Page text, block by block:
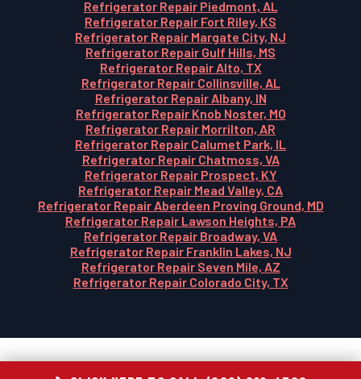
Refrigerator Repair Piedmont, AL
Refrigerator Repair Fort Riley, KS
Refrigerator Repair Margate City, NJ
Refrigerator Repair Gulf Hills, MS
Refrigerator Repair Alto, TX
Refrigerator Repair Collinsville, AL
Refrigerator Repair Albany, IN
Refrigerator Repair Knob Noster, MO
Refrigerator Repair Morrilton, AR
Refrigerator Repair Calumet Park, IL
Refrigerator Repair Chatmoss, VA
Refrigerator Repair Prospect, KY
Refrigerator Repair Mead Valley, CA
Refrigerator Repair Aberdeen Proving Ground, MD
Refrigerator Repair Lawson Heights, PA
Refrigerator Repair Broadway, VA
Refrigerator Repair Franklin Lakes, NJ
Refrigerator Repair Seven Mile, AZ
Refrigerator Repair Colorado City, TX